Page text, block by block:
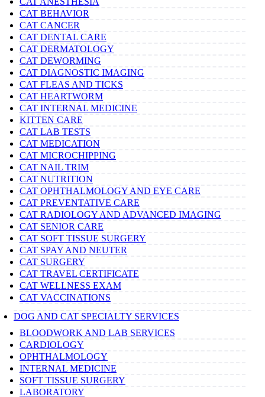
CAT BEHAVIOR
CAT CANCER
CAT DENTAL CARE
CAT DERMATOLOGY
CAT DEWORMING
CAT DIAGNOSTIC IMAGING
CAT FLEAS AND TICKS
CAT HEARTWORM
CAT INTERNAL MEDICINE
KITTEN CARE
CAT LAB TESTS
CAT MEDICATION
CAT MICROCHIPPING
CAT NAIL TRIM
CAT NUTRITION
CAT OPHTHALMOLOGY AND EYE CARE
CAT PREVENTATIVE CARE
CAT RADIOLOGY AND ADVANCED IMAGING
CAT SENIOR CARE
CAT SOFT TISSUE SURGERY
CAT SPAY AND NEUTER
CAT SURGERY
CAT TRAVEL CERTIFICATE
CAT WELLNESS EXAM
CAT VACCINATIONS
DOG AND CAT SPECIALTY SERVICES
BLOODWORK AND LAB SERVICES
CARDIOLOGY
OPHTHALMOLOGY
INTERNAL MEDICINE
SOFT TISSUE SURGERY
LABORATORY